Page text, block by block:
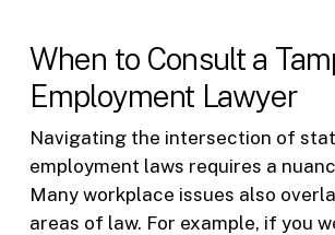
When to Consult a
Employment Lawyer
Navigating the intersection of
employment laws requires a
Many workplace issues also
areas of law. For example, if you